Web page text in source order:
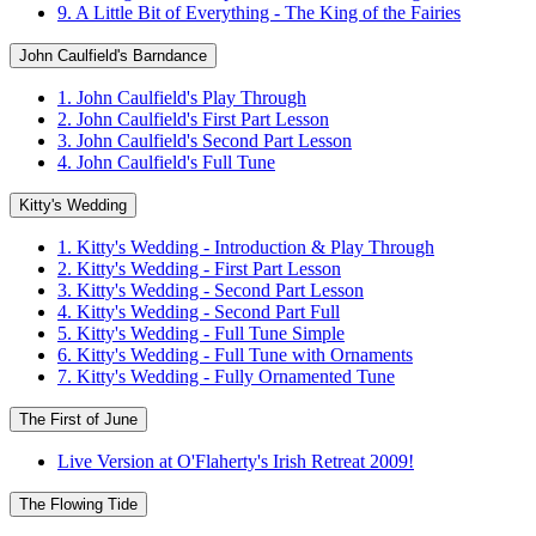
9. A Little Bit of Everything - The King of the Fairies
John Caulfield's Barndance
1. John Caulfield's Play Through
2. John Caulfield's First Part Lesson
3. John Caulfield's Second Part Lesson
4. John Caulfield's Full Tune
Kitty's Wedding
1. Kitty's Wedding - Introduction & Play Through
2. Kitty's Wedding - First Part Lesson
3. Kitty's Wedding - Second Part Lesson
4. Kitty's Wedding - Second Part Full
5. Kitty's Wedding - Full Tune Simple
6. Kitty's Wedding - Full Tune with Ornaments
7. Kitty's Wedding - Fully Ornamented Tune
The First of June
Live Version at O'Flaherty's Irish Retreat 2009!
The Flowing Tide